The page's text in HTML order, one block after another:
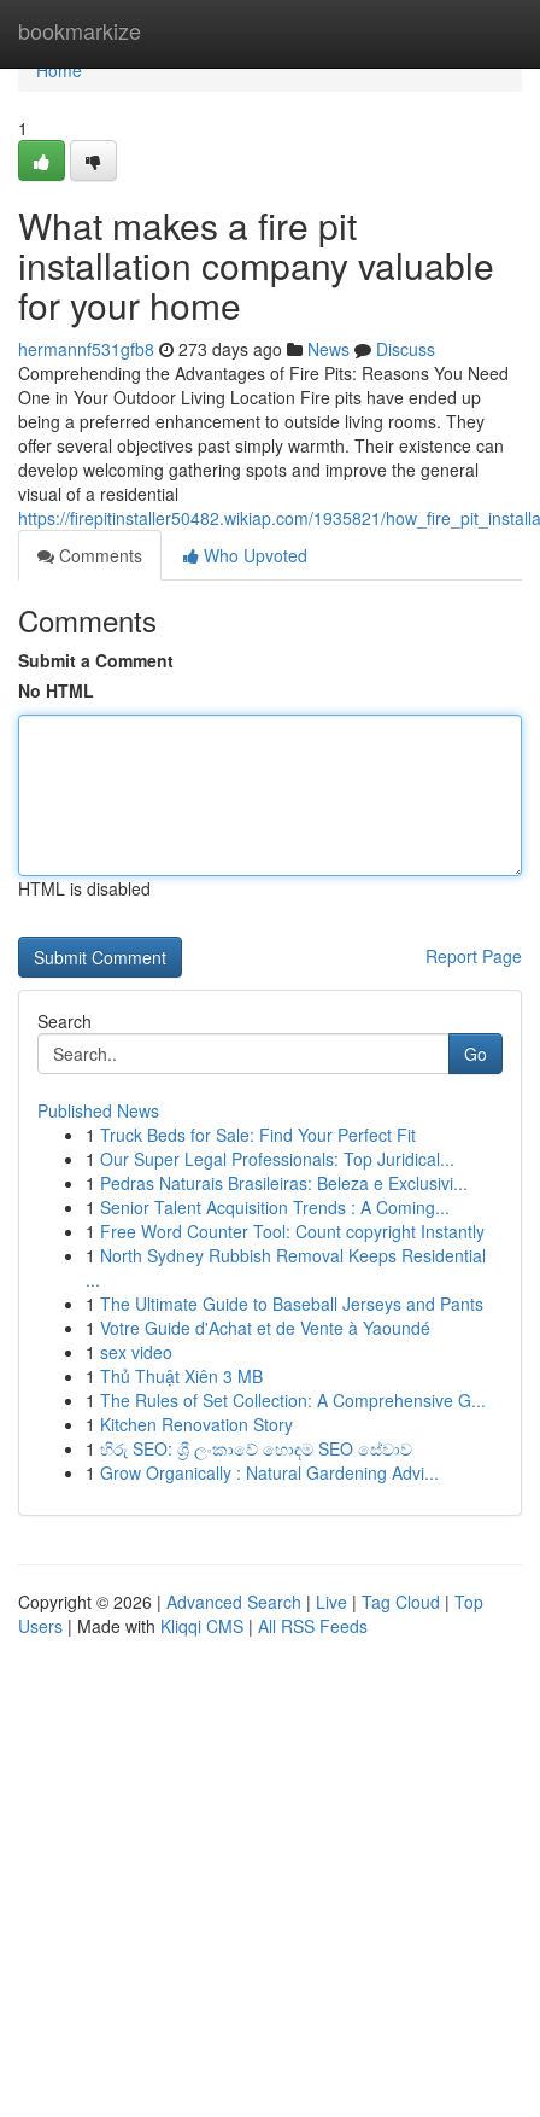
bookmarkize
Home
Home
1
What makes a fire pit
installation company valuable
for your home
hermannf531gfb8 273 days ago News
Discuss
Comprehending the Advantages of Fire Pits: Reasons You Need
One in Your Outdoor Living Location Fire pits have ended up
being a preferred enhancement to outside living rooms. They
offer several objectives past simply warmth. Their existence can
develop welcoming gathering spots and improve the general
visual of a residential
https://firepitinstaller50482.wikiap.com/1935821/
Comments
Who Upvoted
Comments
Submit a Comment
No HTML
HTML is disabled
Report Page
Search
Go
Published News
1 Truck Beds for Sale: Find Your Perfect Fit
1 Our Super Legal Professionals: Top Juridical...
1 Pedras Naturais Brasileiras: Beleza e Exclusivi...
1 Senior Talent Acquisition Trends : A Coming...
1 Free Word Counter Tool: Count copyright Instantly
1 North Sydney Rubbish Removal Keeps Residential
...
1 The Ultimate Guide to Baseball Jerseys and Pants
1 Votre Guide d'Achat et de Vente à Yaoundé
1 sex video
1 Thủ Thuật Xiên 3 MB
1 The Rules of Set Collection: A Comprehensive G...
1 Kitchen Renovation Story
1 හිරු SEO: ශ්‍රී ලංකාවේ හොඳම SEO සේවාව
1 Grow Organically : Natural Gardening Advi...
Copyright © 2026 | Advanced Search | Live | Tag Cloud | Top
Users | Made with Kliqqi CMS | All RSS Feeds